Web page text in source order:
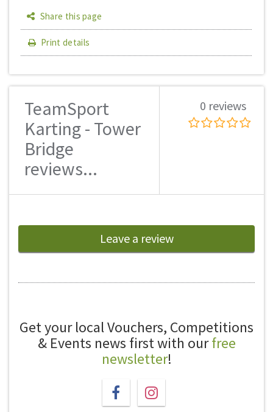
Share this page
Print details
TeamSport
Karting - Tower
Bridge
reviews...
0 reviews
Leave a review
Get your local Vouchers, Competitions
& Events news first with ourfree
newsletter!